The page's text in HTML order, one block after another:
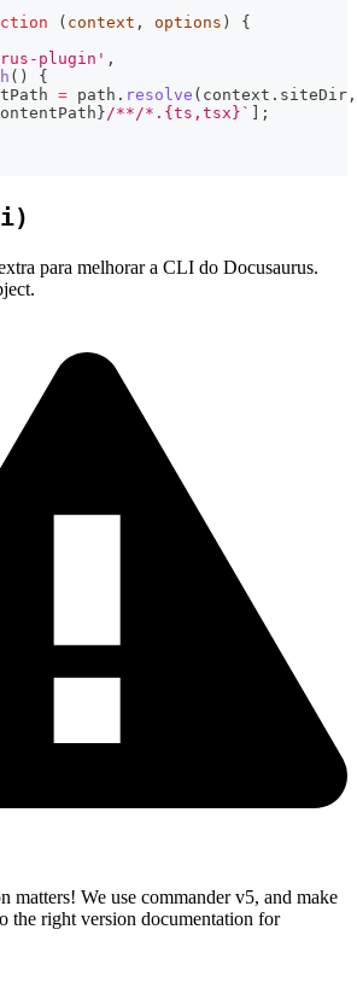
( context , options )
{
plugin' ,
( )
{
= path . resolve ( context . siteDir ,
} /**/*.{ts,tsx} `
;
para melhorar a CLI do Docusaurus.
matters! We use commander v5, and make
the right version documentation for